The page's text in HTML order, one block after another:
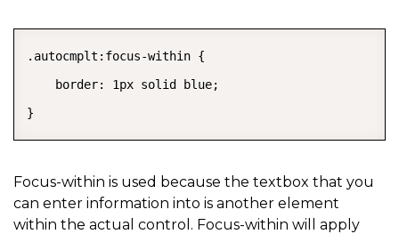
.autocmplt:focus-within {
    border: 1px solid blue;
}
Focus-within is used because the textbox that you
can enter information into is another element
within the actual control. Focus-within will apply